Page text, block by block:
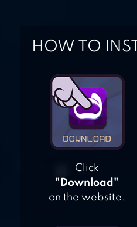
HOW TO
Click
"Download"
on the website.